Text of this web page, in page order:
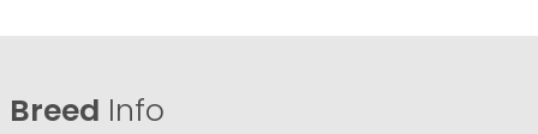
Breed Info